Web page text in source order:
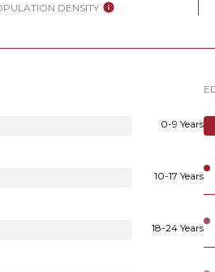
DENSITY
0-9 Years
10-17 Years
18-24 Years